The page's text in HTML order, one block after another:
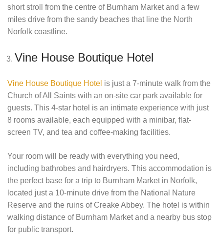
short stroll from the centre of Burnham Market and a few
miles drive from the sandy beaches that line the North
Norfolk coastline.
Vine House Boutique Hotel
Vine House Boutique Hotel is just a 7-minute walk from the
Church of All Saints with an on-site car park available for
guests. This 4-star hotel is an intimate experience with just
8 rooms available, each equipped with a minibar, flat-
screen TV, and tea and coffee-making facilities.
Your room will be ready with everything you need,
including bathrobes and hairdryers. This accommodation is
the perfect base for a trip to Burnham Market in Norfolk,
located just a 10-minute drive from the National Nature
Reserve and the ruins of Creake Abbey. The hotel is within
walking distance of Burnham Market and a nearby bus stop
for public transport.